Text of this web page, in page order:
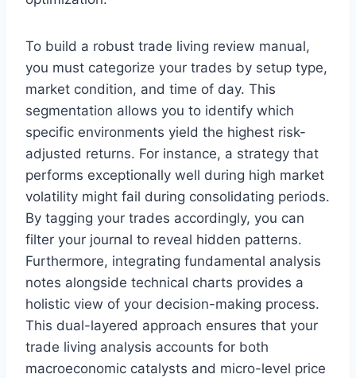
To build a robust trade living review manual,
you must categorize your trades by setup type,
market condition, and time of day. This
segmentation allows you to identify which
specific environments yield the highest risk-
adjusted returns. For instance, a strategy that
performs exceptionally well during high market
volatility might fail during consolidating periods.
By tagging your trades accordingly, you can
filter your journal to reveal hidden patterns.
Furthermore, integrating fundamental analysis
notes alongside technical charts provides a
holistic view of your decision-making process.
This dual-layered approach ensures that your
trade living analysis accounts for both
macroeconomic catalysts and micro-level price